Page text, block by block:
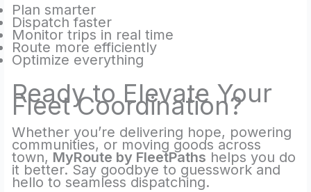
Plan smarter
Dispatch faster
Monitor trips in real time
Route more efficiently
Optimize everything
Ready to Elevate Your
Fleet Coordination?
Whether you’re delivering hope, powering
communities, or moving goods across
town, MyRoute by FleetPaths helps you do
it better. Say goodbye to guesswork and
hello to seamless dispatching.